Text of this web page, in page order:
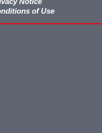
of Use